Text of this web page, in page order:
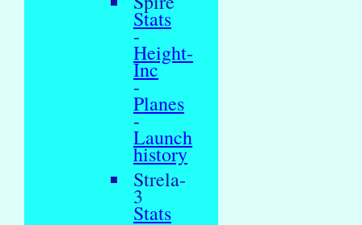
Stats
-
Height-
Inc
-
Planes
-
Launch
history
Strela-
3
Stats